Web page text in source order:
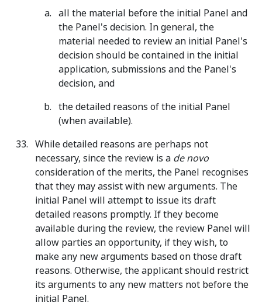
all the material before the initial Panel and
the Panel's decision. In general, the
material needed to review an initial Panel's
decision should be contained in the initial
application, submissions and the Panel's
decision, and
the detailed reasons of the initial Panel
(when available).
While detailed reasons are perhaps not
necessary, since the review is a de novo
consideration of the merits, the Panel recognises
that they may assist with new arguments. The
initial Panel will attempt to issue its draft
detailed reasons promptly. If they become
available during the review, the review Panel will
allow parties an opportunity, if they wish, to
make any new arguments based on those draft
reasons. Otherwise, the applicant should restrict
its arguments to any new matters not before the
initial Panel.